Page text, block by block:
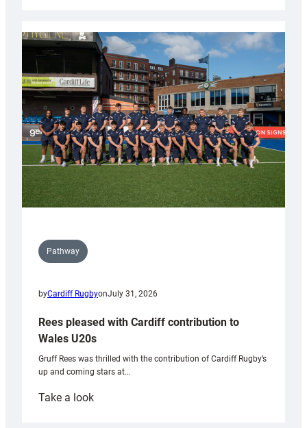
partnership
with
Keep
Wales
Tidy
Pathway
byCardiff RugbyonJuly 31, 2026
Rees pleased with Cardiff contribution to
Wales U20s
Gruff Rees was thrilled with the contribution of Cardiff Rugby’s
up and coming stars at…
Take a look: